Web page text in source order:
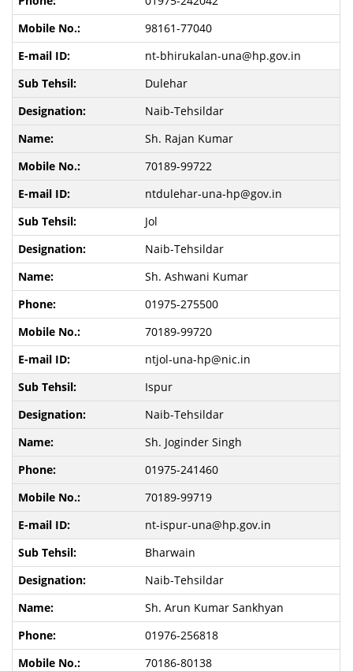
98161-77040
nt-bhirukalan-una@hp.gov.in
Dulehar
Naib-Tehsildar
Sh. Rajan Kumar
70189-99722
ntdulehar-una-hp@gov.in
Jol
Naib-Tehsildar
Sh. Ashwani Kumar
01975-275500
70189-99720
ntjol-una-hp@nic.in
Ispur
Naib-Tehsildar
Sh. Joginder Singh
01975-241460
70189-99719
nt-ispur-una@hp.gov.in
Bharwain
Naib-Tehsildar
Sh. Arun Kumar Sankhyan
01976-256818
70186-80138